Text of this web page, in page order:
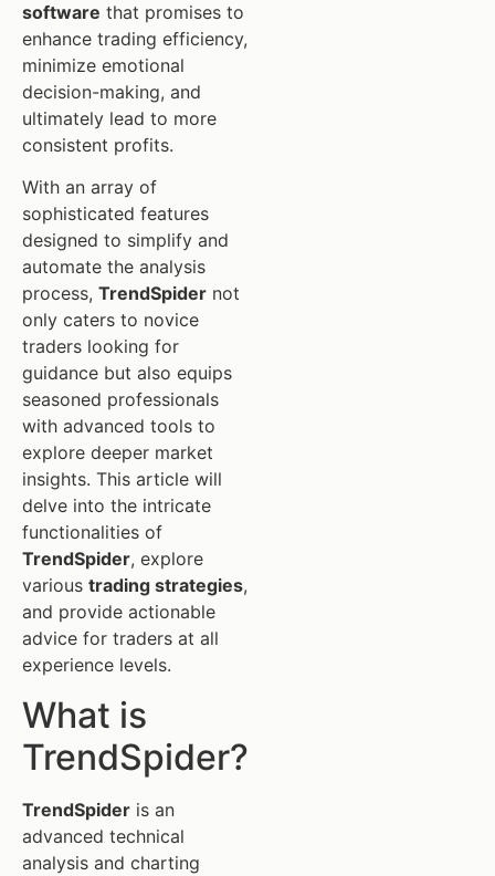
software that promises to
enhance trading efficiency,
minimize emotional
decision-making, and
ultimately lead to more
consistent profits.
With an array of
sophisticated features
designed to simplify and
automate the analysis
process, TrendSpider not
only caters to novice
traders looking for
guidance but also equips
seasoned professionals
with advanced tools to
explore deeper market
insights. This article will
delve into the intricate
functionalities of
TrendSpider, explore
various trading strategies,
and provide actionable
advice for traders at all
experience levels.
What is
TrendSpider?
TrendSpider is an
advanced technical
analysis and charting